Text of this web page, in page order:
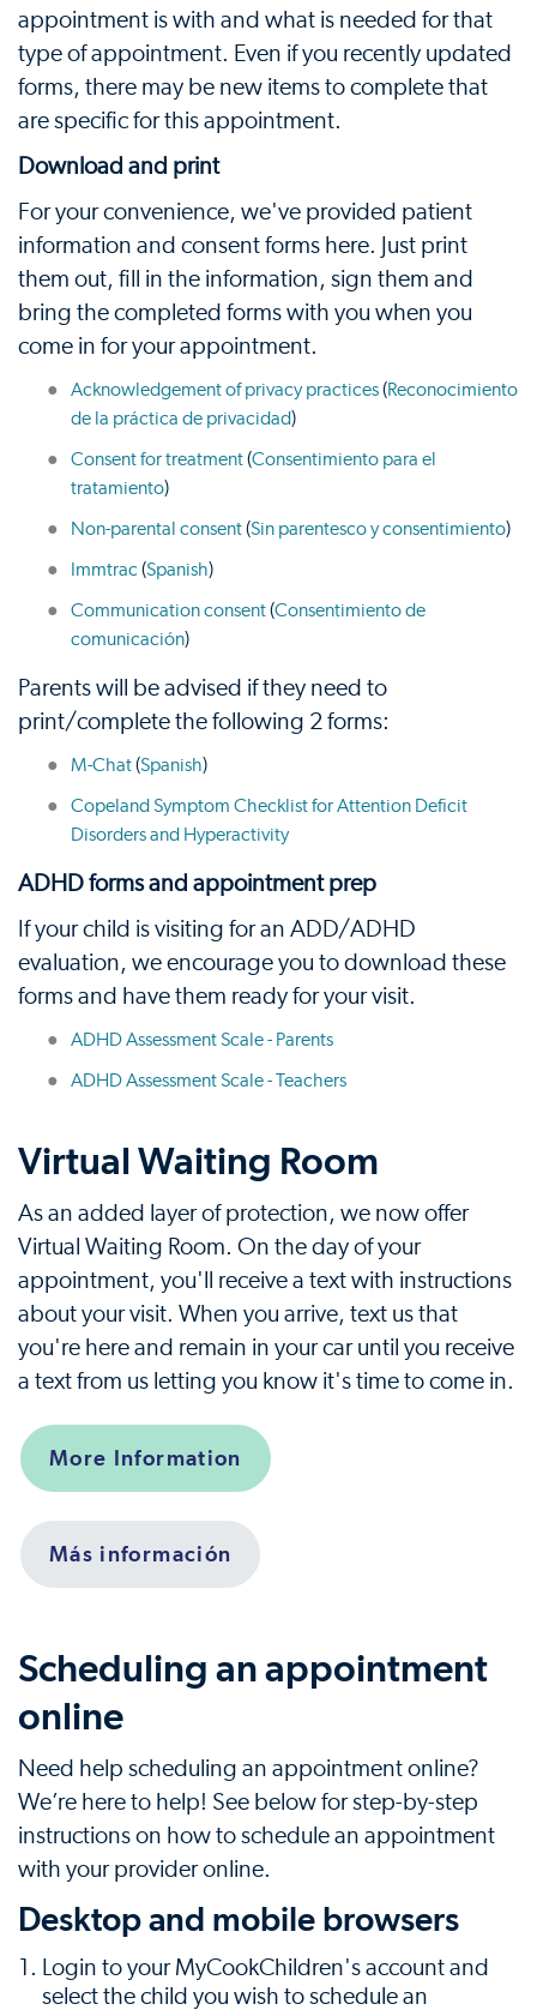
appointment is with and what is needed for that
type of appointment. Even if you recently updated
forms, there may be new items to complete that
are specific for this appointment.
Download and print
For your convenience, we've provided patient
information and consent forms here. Just print
them out, fill in the information, sign them and
bring the completed forms with you when you
come in for your appointment.
Acknowledgement of privacy practices(Reconocimiento
de la práctica de privacidad)
Consent for treatment(Consentimiento para el
tratamiento)
Non-parental consent(Sin parentesco y consentimiento)
Immtrac(Spanish)
Communication consent(Consentimiento de
comunicación)
Parents will be advised if they need to
print/complete the following 2 forms:
M-Chat(Spanish)
Copeland Symptom Checklist for Attention Deficit
Disorders and Hyperactivity
ADHD forms and appointment prep
If your child is visiting for an ADD/ADHD
evaluation, we encourage you to download these
forms and have them ready for your visit.
ADHD Assessment Scale - Parents
ADHD Assessment Scale - Teachers
Virtual Waiting Room
As an added layer of protection, we now offer
Virtual Waiting Room. On the day of your
appointment, you'll receive a text with instructions
about your visit. When you arrive, text us that
you're here and remain in your car until you receive
a text from us letting you know it's time to come in.
More Information
Más información
Scheduling an appointment
online
Need help scheduling an appointment online?
We’re here to help! See below for step-by-step
instructions on how to schedule an appointment
with your provider online.
Desktop and mobile browsers
Login to your MyCookChildren's account and
select the child you wish to schedule an